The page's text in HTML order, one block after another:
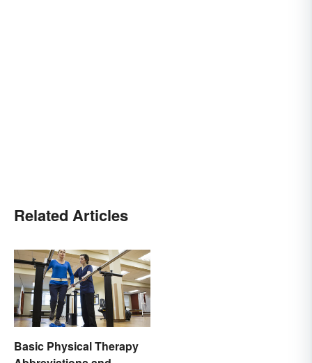
Related Articles
Basic Physical Therapy